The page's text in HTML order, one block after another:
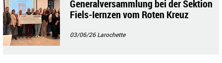
Generalversammlung bei der Sektion
Fiels-Iernzen vom Roten Kreuz
03/06/26Larochette